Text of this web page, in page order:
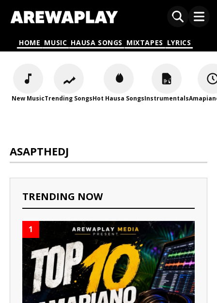
HOME MUSIC HAUSA SONGS MIXTAPES LYRICS
New MusicTrending SongsHot Hausa SongsInstrumentals
ASAPTHEDJ
TRENDING NOW
1